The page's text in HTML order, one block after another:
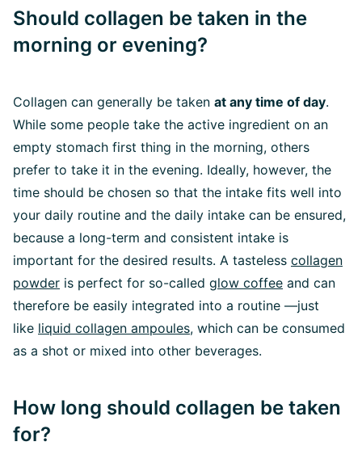
Should collagen be taken in the
morning or evening?
Collagen can generally be taken at any time of day.
While some people take the active ingredient on an
empty stomach first thing in the morning, others
prefer to take it in the evening. Ideally, however, the
time should be chosen so that the intake fits well into
your daily routine and the daily intake can be ensured,
because a long-term and consistent intake is
important for the desired results. A tasteless collagen
powder is perfect for so-called glow coffee and can
therefore be easily integrated into a routine —just
like liquid collagen ampoules, which can be consumed
as a shot or mixed into other beverages.
How long should collagen be taken
for?